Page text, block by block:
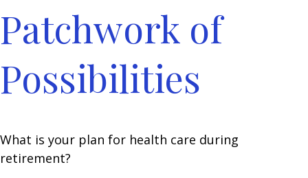
Patchwork of
Possibilities
What is your plan for health care during
retirement?